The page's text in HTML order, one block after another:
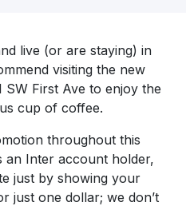
live (or are staying) in
visiting the new
SW First Ave to enjoy the
cup of coffee.
throughout this
an Inter account holder,
just by showing your
just one dollar; we don’t